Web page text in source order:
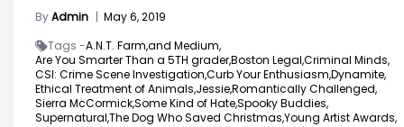
ByAdmin | May 6, 2019
Tags -A.N.T. Farm,and Medium,
Are You Smarter Than a 5TH grader,Boston Legal,Criminal Minds,
CSI: Crime Scene Investigation,Curb Your Enthusiasm,Dynamite,
Ethical Treatment of Animals,Jessie,Romantically Challenged,
Sierra McCormick,Some Kind of Hate,Spooky Buddies,
Supernatural,The Dog Who Saved Christmas,Young Artist Awards,